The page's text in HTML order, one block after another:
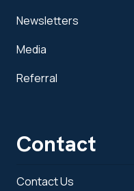
Newsletters
Media
Referral
Contact
Contact Us